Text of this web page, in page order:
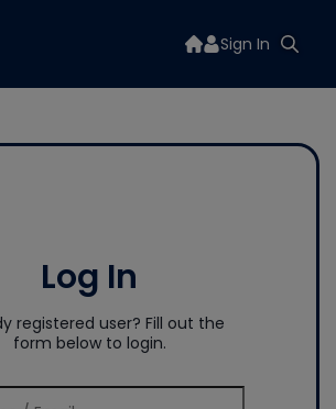
Sign In
Log In
registered user? Fill out the
form below to login.